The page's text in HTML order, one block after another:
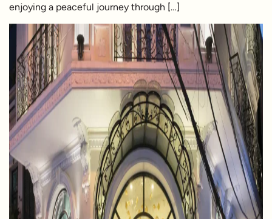
enjoying a peaceful journey through […]